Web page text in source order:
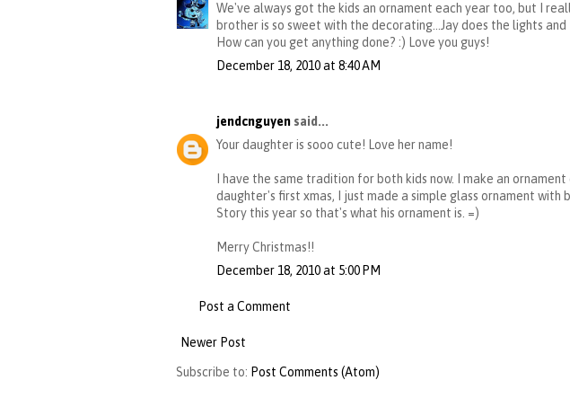
We've always got the kids an ornament each year too, but I
brother is so sweet with the decorating...Jay does the lights
How can you get anything done? :) Love you guys!
December 18, 2010 at 8:40 AM
jendcnguyen said...
Your daughter is sooo cute! Love her name!
I have the same tradition for both kids now. I make an
daughter's first xmas, I just made a simple glass ornament with
Story this year so that's what his ornament is. =)
Merry Christmas!!
December 18, 2010 at 5:00 PM
Post a Comment
Newer Post
Subscribe to: Post Comments (Atom)